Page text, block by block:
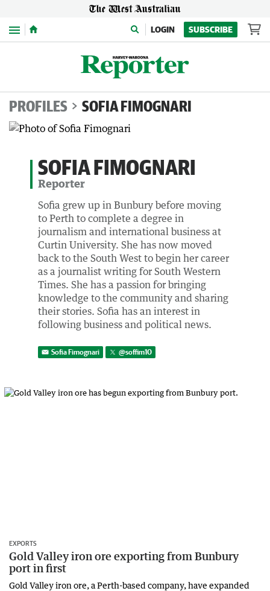
Menu LOGIN SUBSCRIBE
PROFILES SOFIA FIMOGNARI
SOFIA FIMOGNARI
Reporter
Sofia grew up in Bunbury before moving
to Perth to complete a degree in
journalism and international business at
Curtin University. She has now moved
back to the South West to begin her career
as a journalist writing for South Western
Times. She has a passion for bringing
knowledge to the community and sharing
their stories. Sofia has an interest in
following business and political news.
Sofia Fimognari @soffim10
EXPORTS
Gold Valley iron ore exporting from Bunbury
port in first
Gold Valley iron ore, a Perth-based company, have expanded